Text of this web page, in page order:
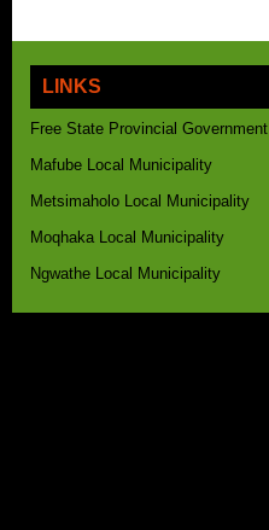
LINKS
Free State Provincial Government
Mafube Local Municipality
Metsimaholo Local Municipality
Moqhaka Local Municipality
Ngwathe Local Municipality